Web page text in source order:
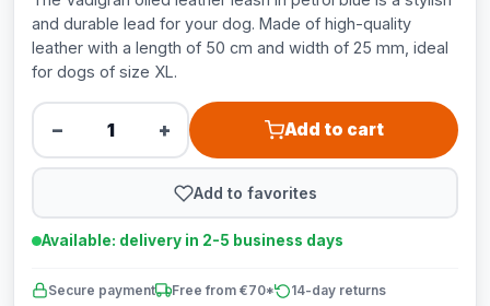
and durable lead for your dog. Made of high-quality
leather with a length of 50 cm and width of 25 mm, ideal
for dogs of size XL.
− + Add to cart
Add to favorites
Available: delivery in 2-5 business days
Secure payment Free from €70* 14-day returns